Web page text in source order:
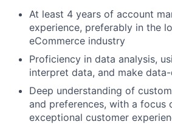
At least 4 years of account
experience, preferably in the
eCommerce industry
Proficiency in data analysis,
interpret data, and make
Deep understanding of
and preferences, with a focus
exceptional customer